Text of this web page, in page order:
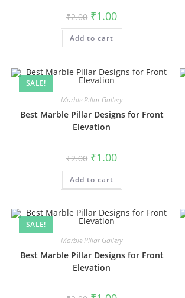
₹2.00 Original
price
was:
₹2.00.
₹1.00Current
is:
Add to cart
SALE!
Marble Pillar Gallery
Best Marble Pillar Designs for Front
Elevation
₹2.00 Original
price
was:
₹2.00.
₹1.00Current
is:
Add to cart
SALE!
Marble Pillar Gallery
Best Marble Pillar Designs for Front
Elevation